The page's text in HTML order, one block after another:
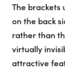
The brackets
on the back
rather than
virtually
attractive